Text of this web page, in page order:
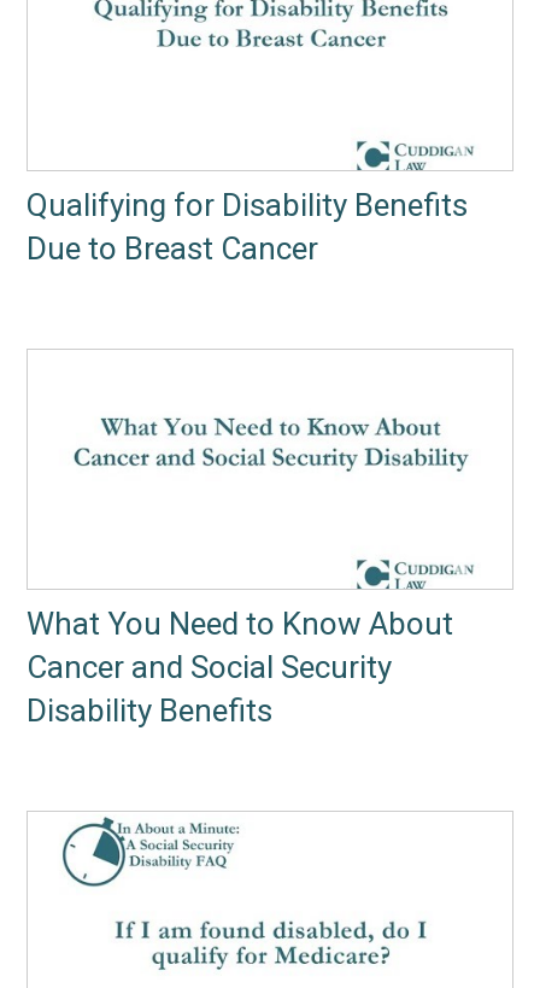
Qualifying for Disability Benefits
Due to Breast Cancer
What You Need to Know About
Cancer and Social Security
Disability Benefits